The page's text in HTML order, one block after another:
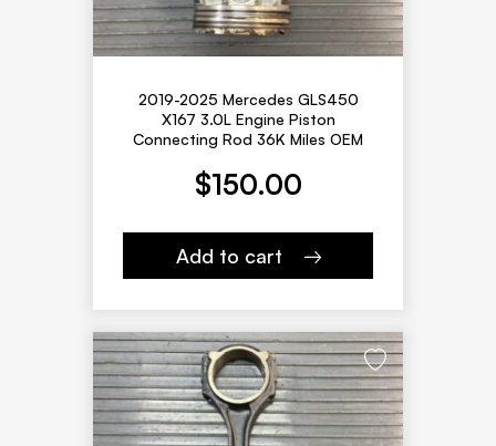
2019-2025 Mercedes GLS450
X167 3.0L Engine Piston
Connecting Rod 36K Miles OEM
$150.00
Add to cart